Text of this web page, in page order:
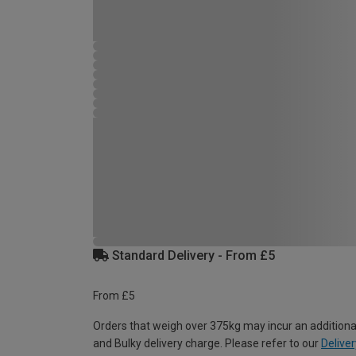
Standard Delivery - From £5
From £5
Orders that weigh over 375kg may incur an
and Bulky delivery charge. Please refer to our